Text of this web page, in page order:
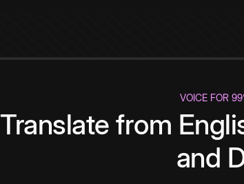
VOICE FOR
Translate from
and